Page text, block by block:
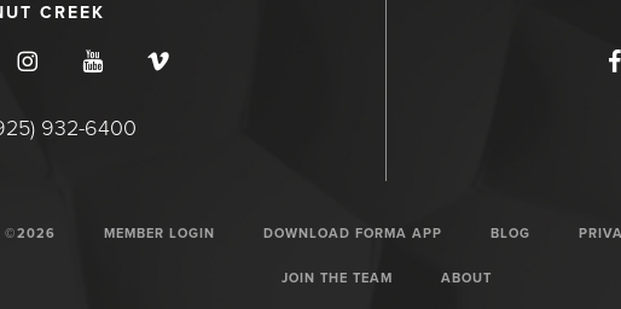
CREEK
932-6400
©2026 MEMBER LOGIN DOWNLOAD FORMA APP BLOG
JOIN THE TEAM ABOUT